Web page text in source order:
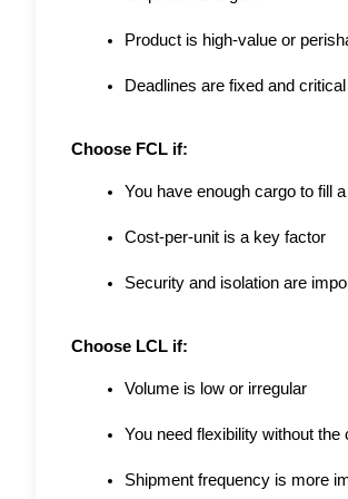
Product is high-value or
Deadlines are fixed and critical
Choose FCL if:
You have enough cargo to fill
Cost-per-unit is a key factor
Security and isolation are
Choose LCL if:
Volume is low or irregular
You need flexibility without the
Shipment frequency is more